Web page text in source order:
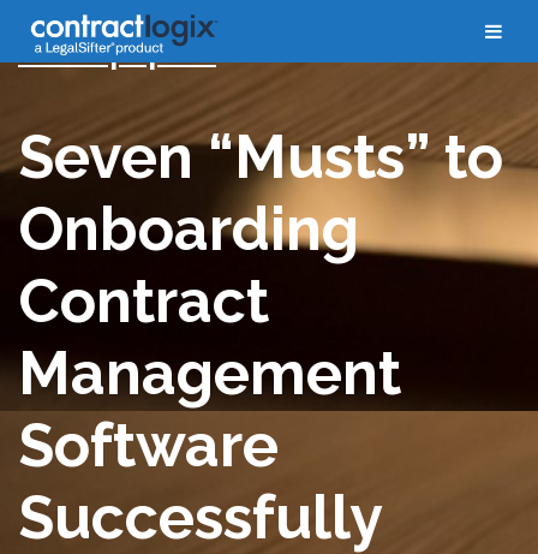
Whitepapers
Seven “Musts” to
Onboarding
Contract
Management
Software
Successfully